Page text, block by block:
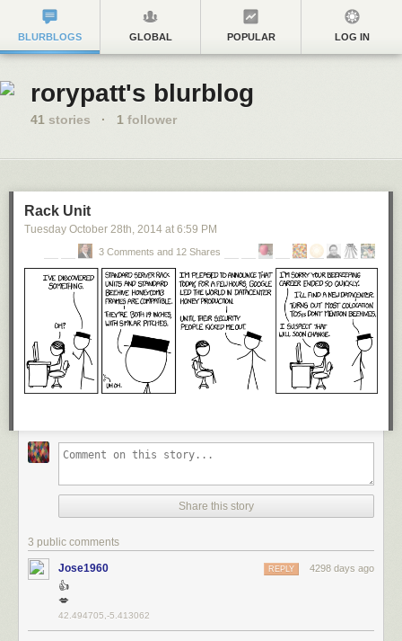
BLURBLOGS GLOBAL POPULAR LOG IN
rorypatt's blurblog
41 stories · 1 follower
Rack Unit
Tuesday October 28th, 2014 at 6:59 PM
3 Comments and 12 Shares
Share this story
3 public comments
Jose1960 4298 days ago
REPLY
👍
💋
42.494705,-5.413062